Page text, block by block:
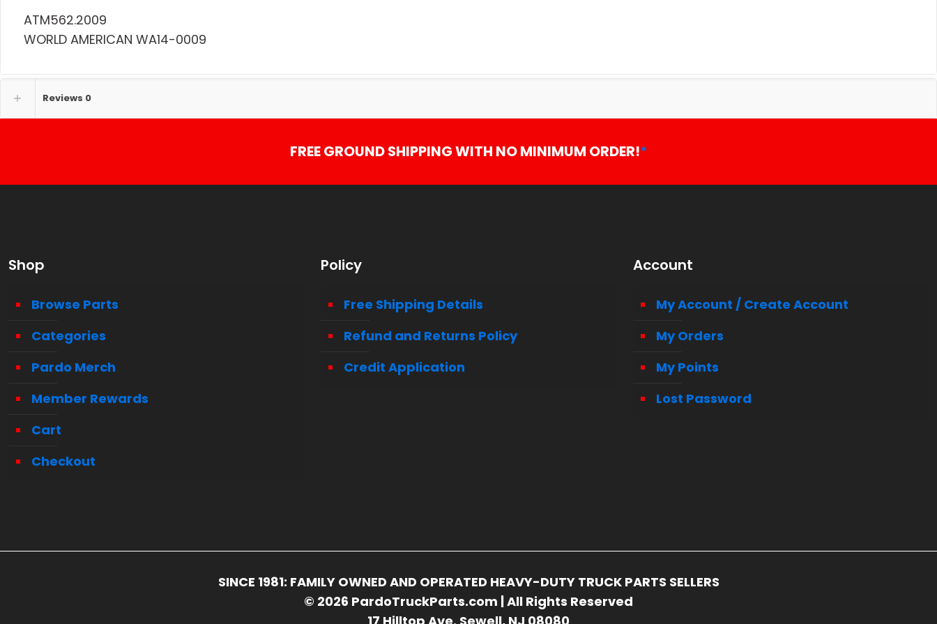
ATM562.2009
WORLD AMERICAN WA14-0009
Reviews 0
FREE GROUND SHIPPING WITH NO MINIMUM ORDER!*
Shop
Browse Parts
Categories
Pardo Merch
Member Rewards
Cart
Checkout
Policy
Free Shipping Details
Refund and Returns Policy
Credit Application
Account
My Account / Create Account
My Orders
My Points
Lost Password
SINCE 1981: FAMILY OWNED AND OPERATED HEAVY-DUTY TRUCK PARTS SELLERS
© 2026 PardoTruckParts.com | All Rights Reserved